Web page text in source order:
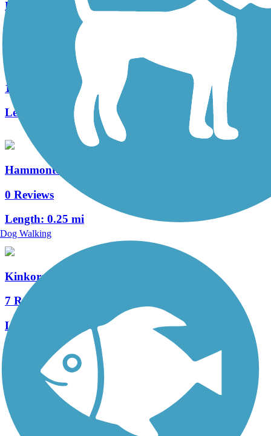
Length:
7.6 mi
Historic Smithville Park Trails
10 Reviews
Length:
3.9 mi
Hammonton Bike Path
0 Reviews
Length: 0.25 mi
Kinkora Rail Trail
7 Reviews
Length:
See More Nearby Trails View fewer nearby trails
Support
TrailLink FAQ
Technical Support
Dog Walking